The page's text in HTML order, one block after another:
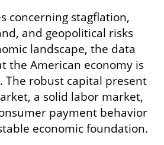
concerning stagflation,
and geopolitical risks
landscape, the data
the American economy is
The robust capital present
a solid labor market,
payment behavior
economic foundation.